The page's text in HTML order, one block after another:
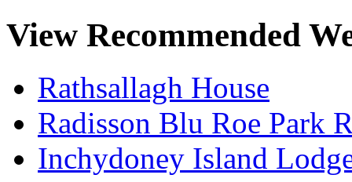
View Recommended
Rathsallagh House
Radisson Blu Roe Park
Inchydoney Island